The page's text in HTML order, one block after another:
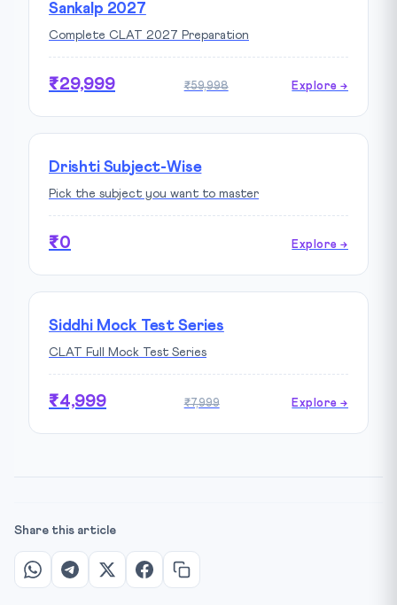
Sankalp 2027
Complete CLAT 2027 Preparation
₹29,999 ₹59,998 Explore →
Drishti Subject-Wise
Pick the subject you want to master
₹0 Explore →
Siddhi Mock Test Series
CLAT Full Mock Test Series
₹4,999 ₹7,999 Explore →
Share this article